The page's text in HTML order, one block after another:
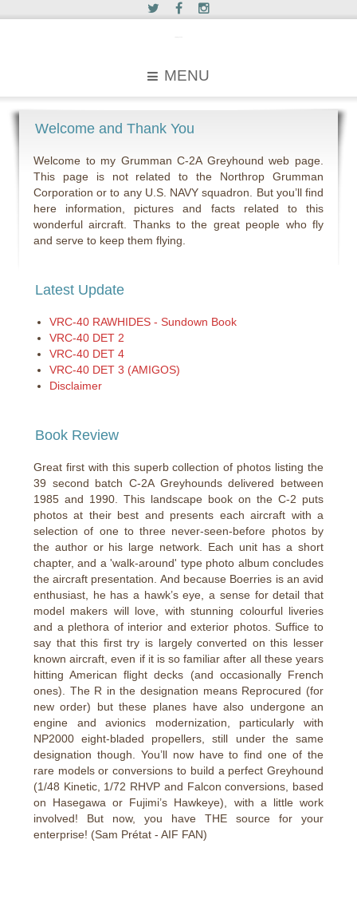
MENU
Welcome and Thank You
Welcome to my Grumman C-2A Greyhound web page.
This page is not related to the Northrop Grumman
Corporation or to any U.S. NAVY squadron. But you’ll find
here information, pictures and facts related to this
wonderful aircraft. Thanks to the great people who fly
and serve to keep them flying.
Latest Update
VRC-40 RAWHIDES - Sundown Book
VRC-40 DET 2
VRC-40 DET 4
VRC-40 DET 3 (AMIGOS)
Disclaimer
Book Review
Great first with this superb collection of photos listing the
39 second batch C-2A Greyhounds delivered between
1985 and 1990. This landscape book on the C-2 puts
photos at their best and presents each aircraft with a
selection of one to three never-seen-before photos by
the author or his large network. Each unit has a short
chapter, and a 'walk-around' type photo album concludes
the aircraft presentation. And because Boerries is an avid
enthusiast, he has a hawk’s eye, a sense for detail that
model makers will love, with stunning colourful liveries
and a plethora of interior and exterior photos. Suffice to
say that this first try is largely converted on this lesser
known aircraft, even if it is so familiar after all these years
hitting American flight decks (and occasionally French
ones). The R in the designation means Reprocured (for
new order) but these planes have also undergone an
engine and avionics modernization, particularly with
NP2000 eight-bladed propellers, still under the same
designation though. You’ll now have to find one of the
rare models or conversions to build a perfect Greyhound
(1/48 Kinetic, 1/72 RHVP and Falcon conversions, based
on Hasegawa or Fujimi’s Hawkeye), with a little work
involved! But now, you have THE source for your
enterprise! (Sam Prétat - AIF FAN)